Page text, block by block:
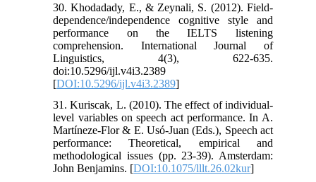
30. Khodadady, E., & Zeynali, S. (2012). Field-
dependence/independence cognitive style and
performance on the IELTS listening
comprehension. International Journal of
Linguistics, 4(3), 622-635.
doi:10.5296/ijl.v4i3.2389
[DOI:10.5296/ijl.v4i3.2389]
31. Kuriscak, L. (2010). The effect of individual-
level variables on speech act performance. In A.
Martíneze-Flor & E. Usó-Juan (Eds.), Speech act
performance: Theoretical, empirical and
methodological issues (pp. 23-39). Amsterdam:
John Benjamins. [DOI:10.1075/lllt.26.02kur]